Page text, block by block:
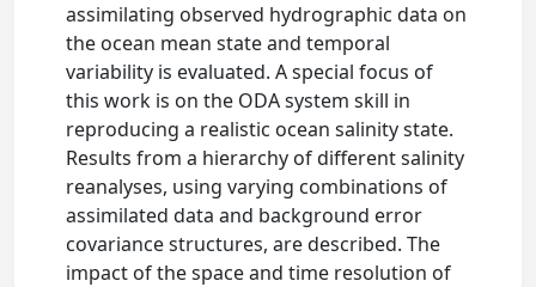
assimilating observed hydrographic data on
the ocean mean state and temporal
variability is evaluated. A special focus of
this work is on the ODA system skill in
reproducing a realistic ocean salinity state.
Results from a hierarchy of different salinity
reanalyses, using varying combinations of
assimilated data and background error
covariance structures, are described. The
impact of the space and time resolution of